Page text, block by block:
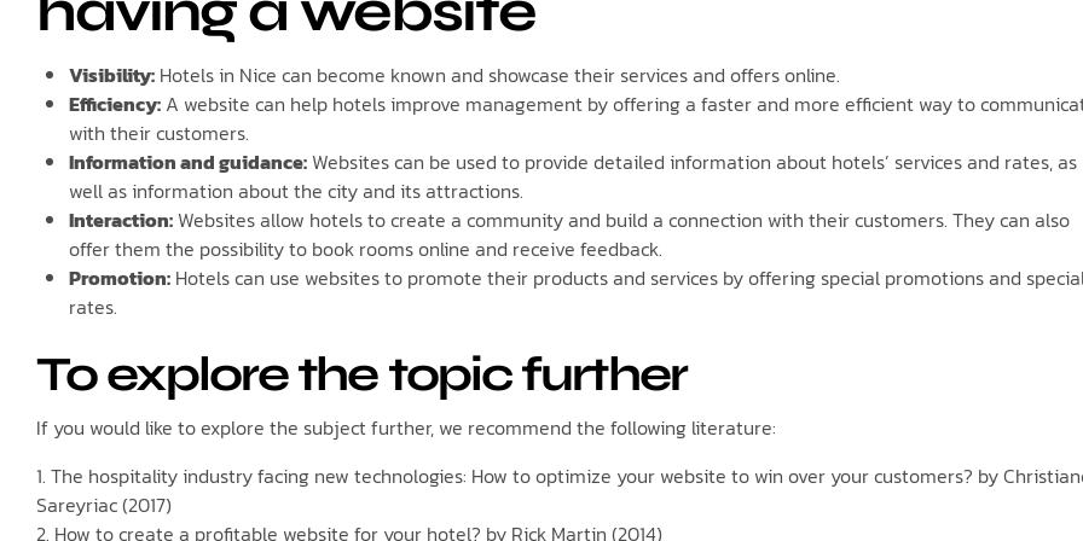
Visibility: Hotels in Nice can become known and showcase their services and offers online.
Efficiency: A website can help hotels improve management by offering a faster and more efficient way to
with their customers.
Information and guidance: Websites can be used to provide detailed information about hotels’ services and rates, as
well as information about the city and its attractions.
Interaction: Websites allow hotels to create a community and build a connection with their customers. They can also
offer them the possibility to book rooms online and receive feedback.
Promotion: Hotels can use websites to promote their products and services by offering special promotions and
rates.
To explore the topic further
If you would like to explore the subject further, we recommend the following literature:
1. The hospitality industry facing new technologies: How to optimize your website to win over your customers? by
Sareyriac (2017)
2. How to create a profitable website for your hotel? by Rick Martin (2014)